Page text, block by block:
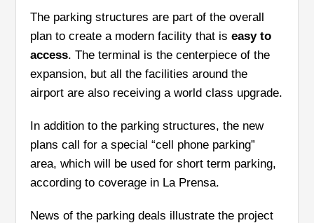
The parking structures are part of the overall
plan to create a modern facility that iseasy to
access. The terminal is the centerpiece of the
expansion, but all the facilities around the
airport are also receiving a world class upgrade.
In addition to the parking structures, the new
plans call for a special “cell phone parking”
area, which will be used for short term parking,
according to coverage in La Prensa.
News of the parking deals illustrate the project